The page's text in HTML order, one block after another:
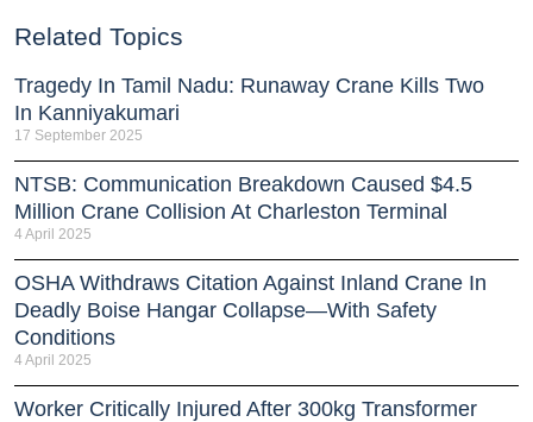
Related Topics
Tragedy In Tamil Nadu: Runaway Crane Kills Two
In Kanniyakumari
17 September 2025
NTSB: Communication Breakdown Caused $4.5
Million Crane Collision At Charleston Terminal
4 April 2025
OSHA Withdraws Citation Against Inland Crane In
Deadly Boise Hangar Collapse—With Safety
Conditions
4 April 2025
Worker Critically Injured After 300kg Transformer